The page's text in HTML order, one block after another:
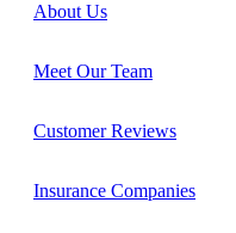
About Us
Meet Our Team
Customer Reviews
Insurance Companies